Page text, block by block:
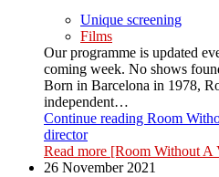
Unique screening
Films
Our programme is updated
coming week. No shows
Born in Barcelona in 1978,
independent…
Continue reading Room
director
Read more [Room Without A
26 November 2021